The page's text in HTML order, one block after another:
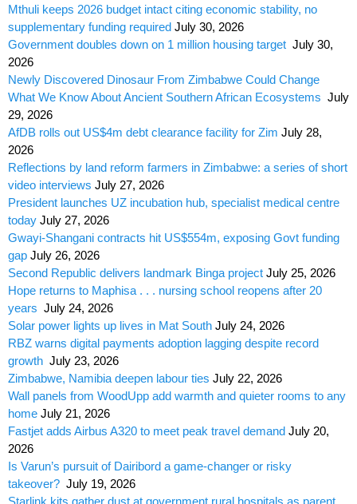
Mthuli keeps 2026 budget intact citing economic stability, no
supplementary funding required July 30, 2026
Government doubles down on 1 million housing target July 30,
2026
Newly Discovered Dinosaur From Zimbabwe Could Change
What We Know About Ancient Southern African Ecosystems July
29, 2026
AfDB rolls out US$4m debt clearance facility for Zim July 28,
2026
Reflections by land reform farmers in Zimbabwe: a series of short
video interviews July 27, 2026
President launches UZ incubation hub, specialist medical centre
today July 27, 2026
Gwayi-Shangani contracts hit US$554m, exposing Govt funding
gap July 26, 2026
Second Republic delivers landmark Binga project July 25, 2026
Hope returns to Maphisa . . . nursing school reopens after 20
years July 24, 2026
Solar power lights up lives in Mat South July 24, 2026
RBZ warns digital payments adoption lagging despite record
growth July 23, 2026
Zimbabwe, Namibia deepen labour ties July 22, 2026
Wall panels from WoodUpp add warmth and quieter rooms to any
home July 21, 2026
Fastjet adds Airbus A320 to meet peak travel demand July 20,
2026
Is Varun’s pursuit of Dairibord a game-changer or risky
takeover? July 19, 2026
Starlink kits gather dust at government rural hospitals as parent